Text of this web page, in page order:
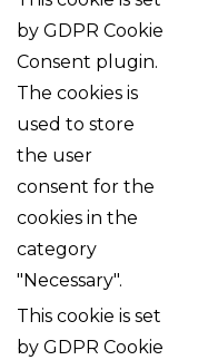
by GDPR Cookie
Consent plugin.
The cookies is
used to store
the user
consent for the
cookies in the
category
"Necessary".
This cookie is set
by GDPR Cookie